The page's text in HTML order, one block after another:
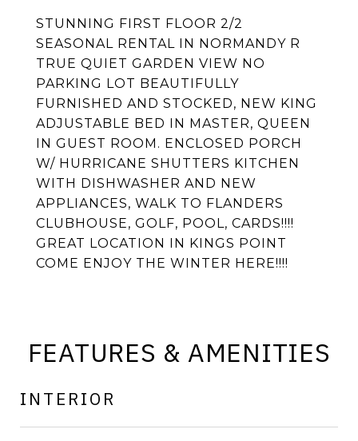
STUNNING FIRST FLOOR 2/2
SEASONAL RENTAL IN NORMANDY R
TRUE QUIET GARDEN VIEW NO
PARKING LOT BEAUTIFULLY
FURNISHED AND STOCKED, NEW KING
ADJUSTABLE BED IN MASTER, QUEEN
IN GUEST ROOM. ENCLOSED PORCH
W/ HURRICANE SHUTTERS KITCHEN
WITH DISHWASHER AND NEW
APPLIANCES, WALK TO FLANDERS
CLUBHOUSE, GOLF, POOL, CARDS!!!!
GREAT LOCATION IN KINGS POINT
COME ENJOY THE WINTER HERE!!!!
FEATURES & AMENITIES
INTERIOR